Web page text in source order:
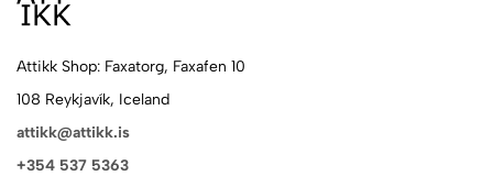
Attikk Shop: Faxatorg, Faxafen 10
108 Reykjavík, Iceland
attikk@attikk.is
+354 537 5363